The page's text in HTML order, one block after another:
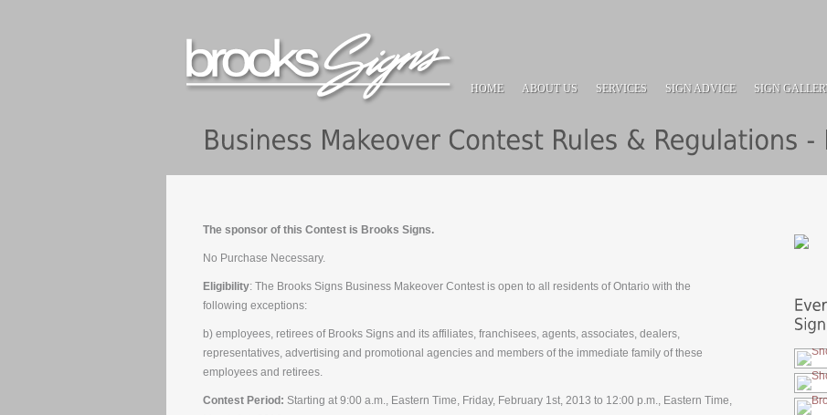
HOME ABOUT US SERVICES SIGN ADVICE SIGN
The sponsor of this Contest is Brooks Signs.
No Purchase Necessary.
Eligibility: The Brooks Signs Business Makeover Contest is open to all residents of Ontario with the
following exceptions:
b) employees, retirees of Brooks Signs and its affiliates, franchisees, agents, associates, dealers,
representatives, advertising and promotional agencies and members of the immediate family of these
employees and retirees.
Contest Period: Starting at 9:00 a.m., Eastern Time, Friday, February 1st, 2013 to 12:00 p.m., Eastern Time,